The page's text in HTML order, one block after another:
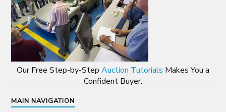
Our Free Step-by-Step Auction Tutorials Makes You a
Confident Buyer.
MAIN NAVIGATION